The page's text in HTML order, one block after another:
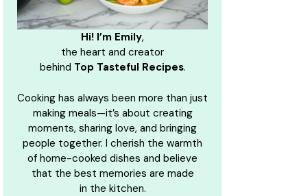
Hi! I’m Emily,
the heart and creator
behind Top Tasteful Recipes.
Cooking has always been more than just
making meals—it’s about creating
moments, sharing love, and bringing
people together. I cherish the warmth
of home-cooked dishes and believe
that the best memories are made
in the kitchen.